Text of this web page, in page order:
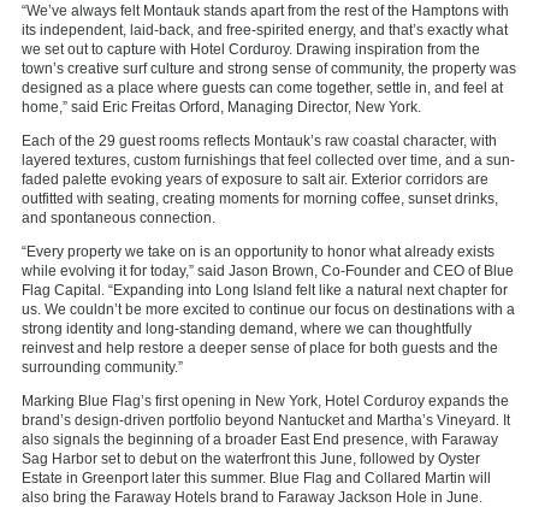
“We’ve always felt Montauk stands apart from the rest of the Hamptons with
its independent, laid-back, and free-spirited energy, and that’s exactly what
we set out to capture with Hotel Corduroy. Drawing inspiration from the
town’s creative surf culture and strong sense of community, the property was
designed as a place where guests can come together, settle in, and feel at
home,” said Eric Freitas Orford, Managing Director, New York.
Each of the 29 guest rooms reflects Montauk’s raw coastal character, with
layered textures, custom furnishings that feel collected over time, and a sun-
faded palette evoking years of exposure to salt air. Exterior corridors are
outfitted with seating, creating moments for morning coffee, sunset drinks,
and spontaneous connection.
“Every property we take on is an opportunity to honor what already exists
while evolving it for today,” said Jason Brown, Co-Founder and CEO of Blue
Flag Capital. “Expanding into Long Island felt like a natural next chapter for
us. We couldn’t be more excited to continue our focus on destinations with a
strong identity and long-standing demand, where we can thoughtfully
reinvest and help restore a deeper sense of place for both guests and the
surrounding community.”
Marking Blue Flag’s first opening in New York, Hotel Corduroy expands the
brand’s design-driven portfolio beyond Nantucket and Martha’s Vineyard. It
also signals the beginning of a broader East End presence, with Faraway
Sag Harbor set to debut on the waterfront this June, followed by Oyster
Estate in Greenport later this summer. Blue Flag and Collared Martin will
also bring the Faraway Hotels brand to Faraway Jackson Hole in June.